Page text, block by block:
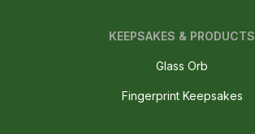
KEEPSAKES & PRODUCTS
Glass Orb
Fingerprint Keepsakes